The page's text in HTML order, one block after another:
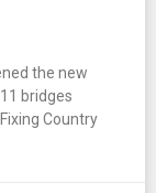
the new
bridges
Country